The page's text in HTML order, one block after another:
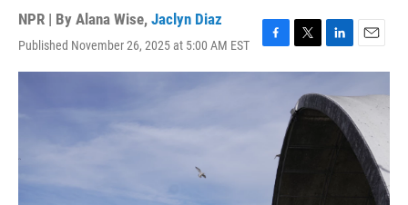
NPR | By Alana Wise, Jaclyn Diaz
Published November 26, 2025 at 5:00 AM EST
F
a
T
w
t
t
L
i
k
e
E
m
i
l